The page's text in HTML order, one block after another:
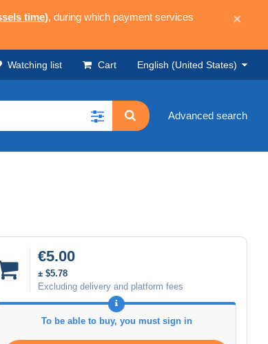
time), during which payment services
×
Watching list Cart English (United States)
Advanced search
€5.00
± $5.78
Excluding delivery and platform fees
To be able to buy, you must sign in